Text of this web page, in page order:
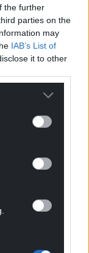
the further
parties on the
may
IAB’s List of
it to other